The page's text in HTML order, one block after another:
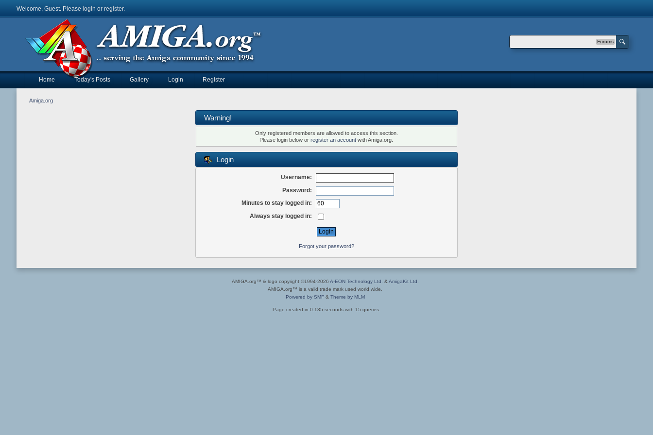
Welcome, Guest. Please login or register.
Forums
Home Today's Posts Gallery Login Register
Amiga.org
Warning!
Only registered members are allowed to access this section.
Please login below orregister an account with Amiga.org.
Login
Username:
Password:
Minutes to stay logged in:
Always stay logged in:
Forgot your password?
AMIGA.org™ & logo copyright ©1994-2026 A-EON Technology Ltd. & AmigaKit Ltd.
AMIGA.org™ is a valid trade mark used world wide.
Powered by SMF& Theme by MLM
Page created in 0.135 seconds with 15 queries.